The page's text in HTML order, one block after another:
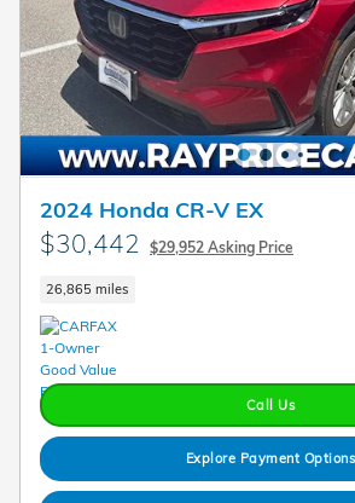
2024 Honda CR-V EX
$30,442 $29,952 Asking Price
26,865 miles
Call Us
Explore Payment Options